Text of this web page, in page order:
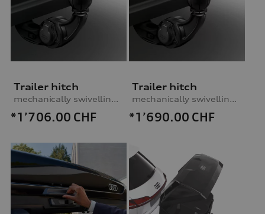
Trailer hitch
mechanically swivelling, incl. electrics set
*1’706.00 CHF
Trailer hitch
mechanically swivelling, incl. electrics set
*1’690.00 CHF